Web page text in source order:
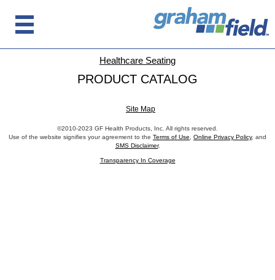
Healthcare Seating
PRODUCT CATALOG
Site Map
©2010-2023 GF Health Products, Inc. All rights reserved.
Use of the website signifies your agreement to the Terms of Use Online Privacy Policy, and
SMS Disclaimer.
Transparency In Coverage